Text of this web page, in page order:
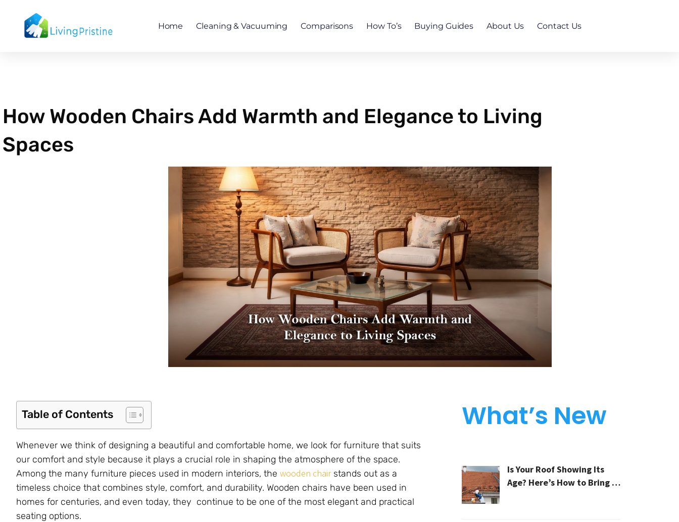
content
Home Cleaning & Vacuuming Comparisons How To’s Buying Guides About Us Contact Us
How Wooden Chairs Add Warmth and Elegance to Living
Spaces
Table of Contents
Whenever we think of designing a beautiful and comfortable home, we look for furniture that suits
our comfort and style because it plays a crucial role in shaping the atmosphere of the space.
Among the many furniture pieces used in modern interiors, the wooden chairstands out as a
timeless choice that combines style, comfort, and durability. Wooden chairs have been used in
homes for centuries, and even today, they continue to be one of the most elegant and practical
seating options.
What’s New
Is Your Roof Showing Its
Age? Here’s How to Bring It